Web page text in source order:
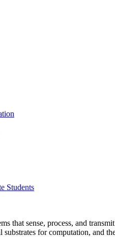
Students
that sense, process, and
for computation, and